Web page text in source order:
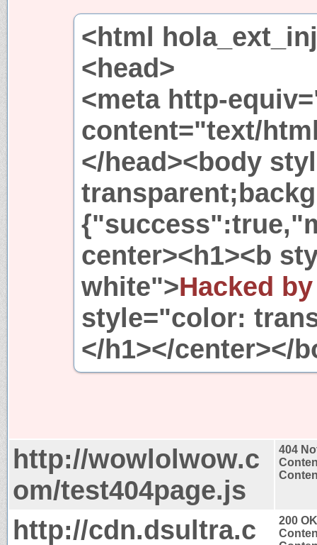
<html
<head>
<meta http-
content="text/
</head><body
center><h1><b
white">Hacked
style="color:
</h1></center></
http://wowlolwow.c
om/test404page.js
404
http://cdn.dsultra.c
200 OK